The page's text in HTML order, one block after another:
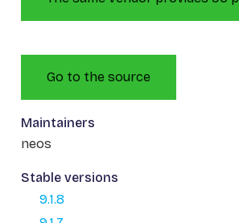
Go to the source
Maintainers
neos
Stable versions
9.1.8